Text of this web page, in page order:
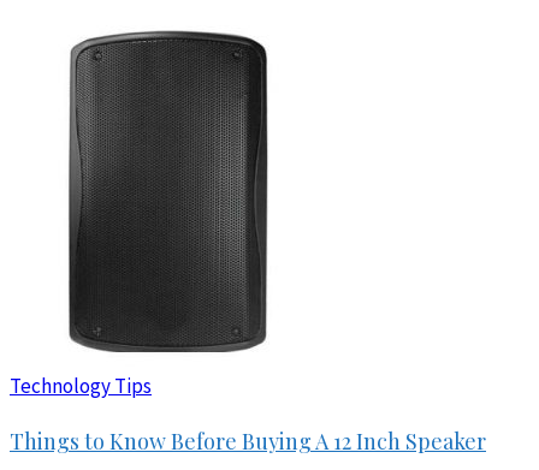
Technology Tips
Things to Know Before Buying A 12 Inch Speaker